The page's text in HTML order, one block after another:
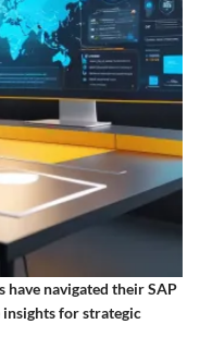
navigated their SAP
for strategic